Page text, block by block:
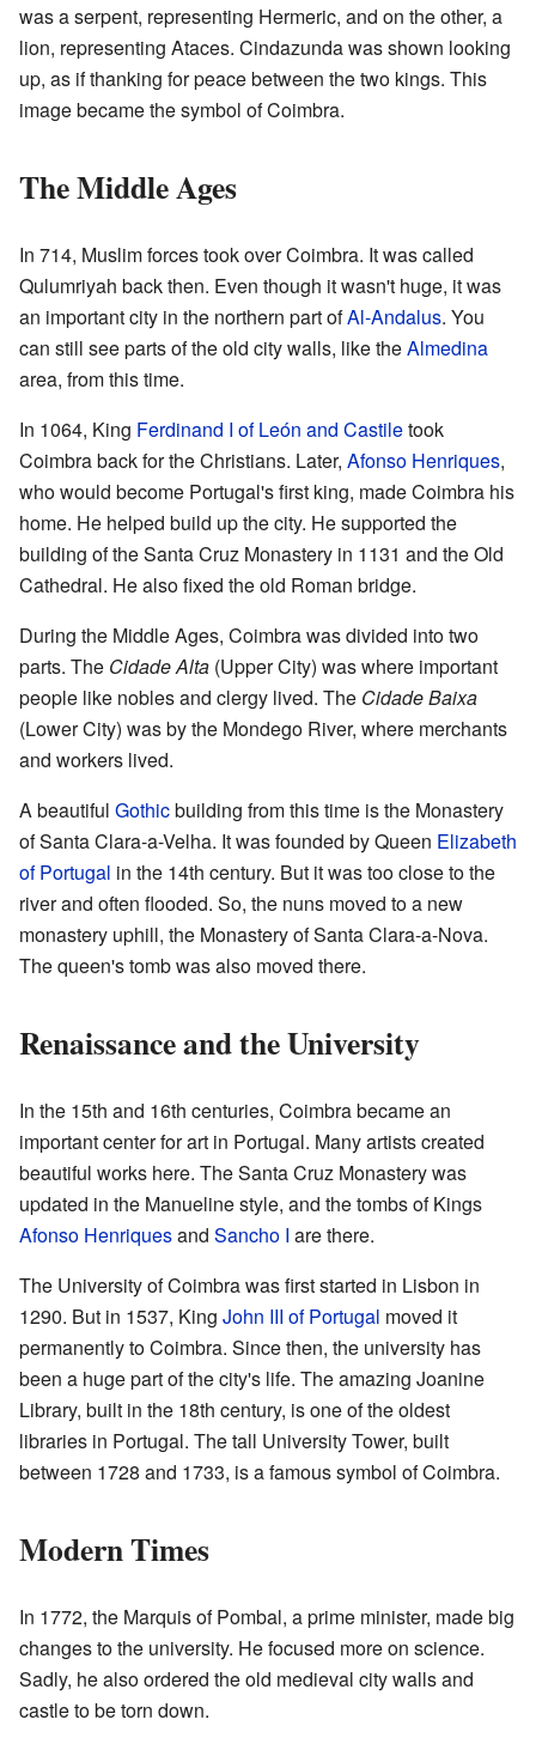
was a serpent, representing Hermeric, and on the other, a
lion, representing Ataces. Cindazunda was shown looking
up, as if thanking for peace between the two kings. This
image became the symbol of Coimbra.
The Middle Ages
In 714, Muslim forces took over Coimbra. It was called
Qulumriyah back then. Even though it wasn't huge, it was
an important city in the northern part ofAl-Andalus. You
can still see parts of the old city walls, like theAlmedina
area, from this time.
In 1064, King Ferdinand I of León and Castiletook
Coimbra back for the Christians. Later, Afonso Henriques,
who would become Portugal's first king, made Coimbra his
home. He helped build up the city. He supported the
building of the Santa Cruz Monastery in 1131 and the Old
Cathedral. He also fixed the old Roman bridge.
During the Middle Ages, Coimbra was divided into two
parts. The Cidade Alta (Upper City) was where important
people like nobles and clergy lived. The Cidade Baixa
(Lower City) was by the Mondego River, where merchants
and workers lived.
A beautiful Gothicbuilding from this time is the Monastery
of Santa Clara-a-Velha. It was founded by Queen Elizabeth
of Portugal in the 14th century. But it was too close to the
river and often flooded. So, the nuns moved to a new
monastery uphill, the Monastery of Santa Clara-a-Nova.
The queen's tomb was also moved there.
Renaissance and the University
In the 15th and 16th centuries, Coimbra became an
important center for art in Portugal. Many artists created
beautiful works here. The Santa Cruz Monastery was
updated in the Manueline style, and the tombs of Kings
Afonso Henriquesand Sancho I are there.
The University of Coimbra was first started in Lisbon in
1290. But in 1537, King John III of Portugal moved it
permanently to Coimbra. Since then, the university has
been a huge part of the city's life. The amazing Joanine
Library, built in the 18th century, is one of the oldest
libraries in Portugal. The tall University Tower, built
between 1728 and 1733, is a famous symbol of Coimbra.
Modern Times
In 1772, the Marquis of Pombal, a prime minister, made big
changes to the university. He focused more on science.
Sadly, he also ordered the old medieval city walls and
castle to be torn down.